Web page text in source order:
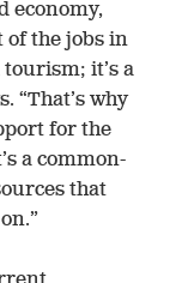
economy,
of the jobs in
it’s a
“That’s why
for the
a common-
that